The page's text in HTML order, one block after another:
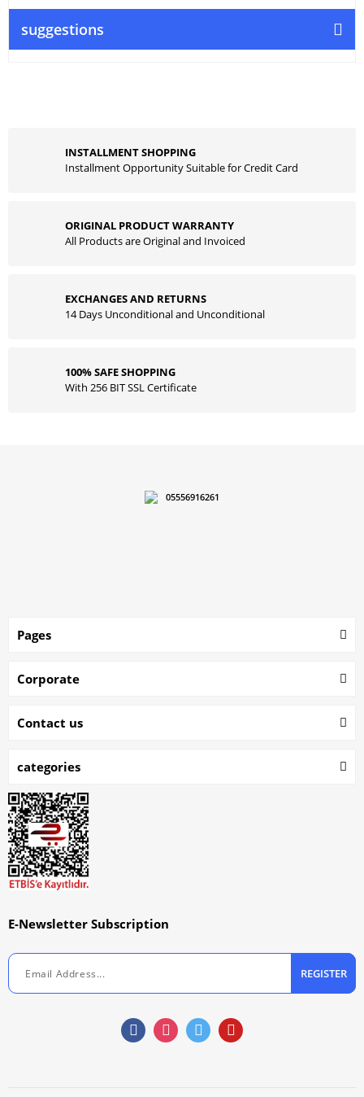
suggestions
INSTALLMENT SHOPPING
Installment Opportunity Suitable for Credit Card
ORIGINAL PRODUCT WARRANTY
All Products are Original and Invoiced
EXCHANGES AND RETURNS
14 Days Unconditional and Unconditional
100% SAFE SHOPPING
With 256 BIT SSL Certificate
05556916261
Pages
Corporate
Contact us
categories
E-Newsletter Subscription
REGISTER